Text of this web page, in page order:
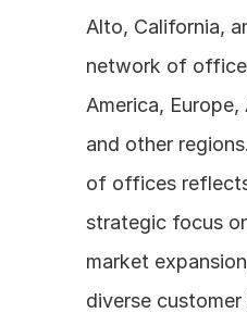
Alto, California,
network of
America,
and other
of offices
strategic focus
market
diverse customer